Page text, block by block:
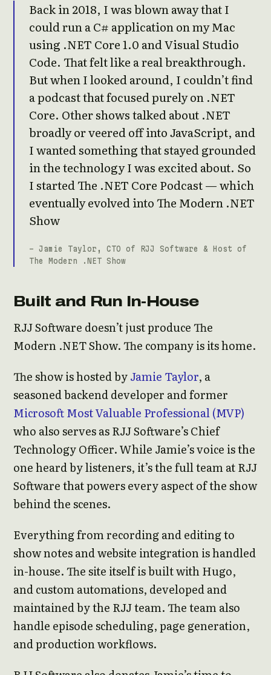
Back in 2018, I was blown away that I
could run a C# application on my Mac
using .NET Core 1.0 and Visual Studio
Code. That felt like a real breakthrough.
But when I looked around, I couldn’t find
a podcast that focused purely on .NET
Core. Other shows talked about .NET
broadly or veered off into JavaScript, and
I wanted something that stayed grounded
in the technology I was excited about. So
I started The .NET Core Podcast — which
eventually evolved into The Modern .NET
Show
- Jamie Taylor, CTO of RJJ Software & Host of
The Modern .NET Show
Built and Run In-House
RJJ Software doesn’t just produce The
Modern .NET Show. The company is its home.
The show is hosted byJamie Taylor, a
seasoned backend developer and former
Microsoft Most Valuable Professional (MVP)
who also serves as RJJ Software’s Chief
Technology Officer. While Jamie’s voice is the
one heard by listeners, it’s the full team at RJJ
Software that powers every aspect of the show
behind the scenes.
Everything from recording and editing to
show notes and website integration is handled
in-house. The site itself is built with Hugo,
and custom automations, developed and
maintained by the RJJ team. The team also
handle episode scheduling, page generation,
and production workflows.